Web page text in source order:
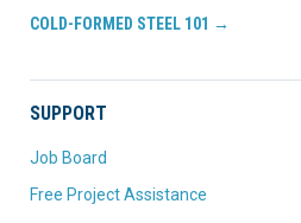
COLD-FORMED STEEL 101 →
SUPPORT
Job Board
Free Project Assistance